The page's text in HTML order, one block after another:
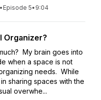
• Episode 5• 9:04
Organizer?
My brain goes into
when a space is not
needs. While
sharing spaces with the
overwhe...